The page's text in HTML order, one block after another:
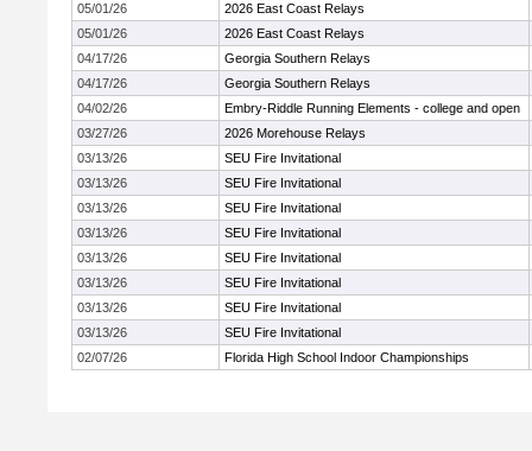
05/01/26
2026 East Coast Relays
05/01/26
2026 East Coast Relays
04/17/26
Georgia Southern Relays
04/17/26
Georgia Southern Relays
04/02/26
Embry-Riddle Running Elements - college and open
03/27/26
2026 Morehouse Relays
03/13/26
SEU Fire Invitational
03/13/26
SEU Fire Invitational
03/13/26
SEU Fire Invitational
03/13/26
SEU Fire Invitational
03/13/26
SEU Fire Invitational
03/13/26
SEU Fire Invitational
03/13/26
SEU Fire Invitational
03/13/26
SEU Fire Invitational
02/07/26
Florida High School Indoor Championships